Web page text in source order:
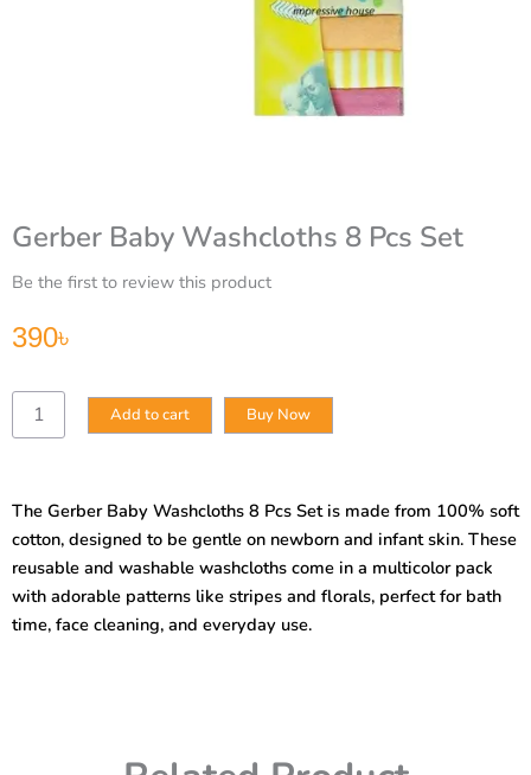
Gerber Baby Washcloths 8 Pcs Set
Be the first to review this product
390৳
Gerber
Baby
Set
quantity
Add to cart Buy Now
The Gerber Baby Washcloths 8 Pcs Set is made from 100% soft
cotton, designed to be gentle on newborn and infant skin. These
reusable and washable washcloths come in a multicolor pack
with adorable patterns like stripes and florals, perfect for bath
time, face cleaning, and everyday use.